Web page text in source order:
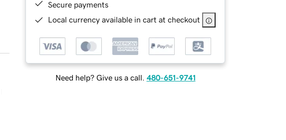
Secure payments
Local currency available in cart at checkout
Need help? Give us a call. 480-651-9741